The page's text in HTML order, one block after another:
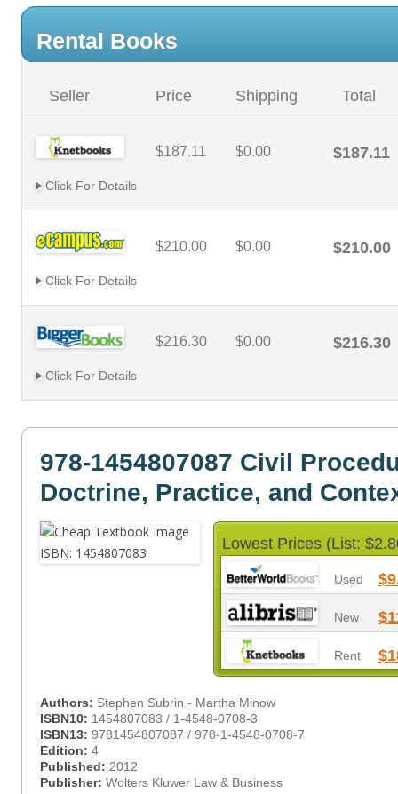
Rental Books
Seller Price Shipping Total
$187.11 $0.00 $187.11
Click For Details
$210.00 $0.00 $210.00
Click For Details
$216.30 $0.00 $216.30
Click For Details
978-1454807087 Civil
Doctrine, Practice, and
Lowest Prices (List:
Used
New
Rent
Authors: Stephen Subrin - Martha Minow
ISBN10: 1454807083 / 1-4548-0708-3
ISBN13: 9781454807087 / 978-1-4548-0708-7
Edition: 4
Published: 2012
Publisher: Wolters Kluwer Law & Business